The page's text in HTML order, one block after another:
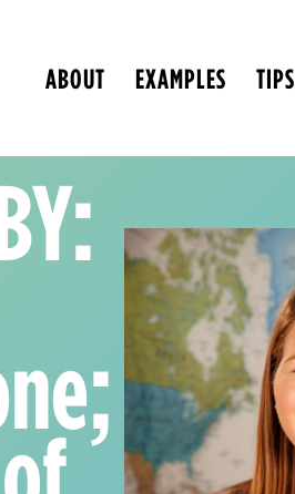
ABOUT EXAMPLES TIPS